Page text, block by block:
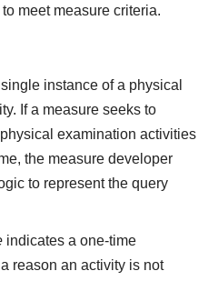
meet measure criteria.
instance of a physical
If a measure seeks to
examination activities
the measure developer
to represent the query
indicates a one-time
reason an activity is not